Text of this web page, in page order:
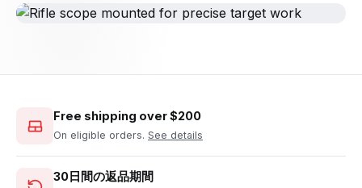
Free shipping over $200
On eligible orders. See details
30日間の返品期間